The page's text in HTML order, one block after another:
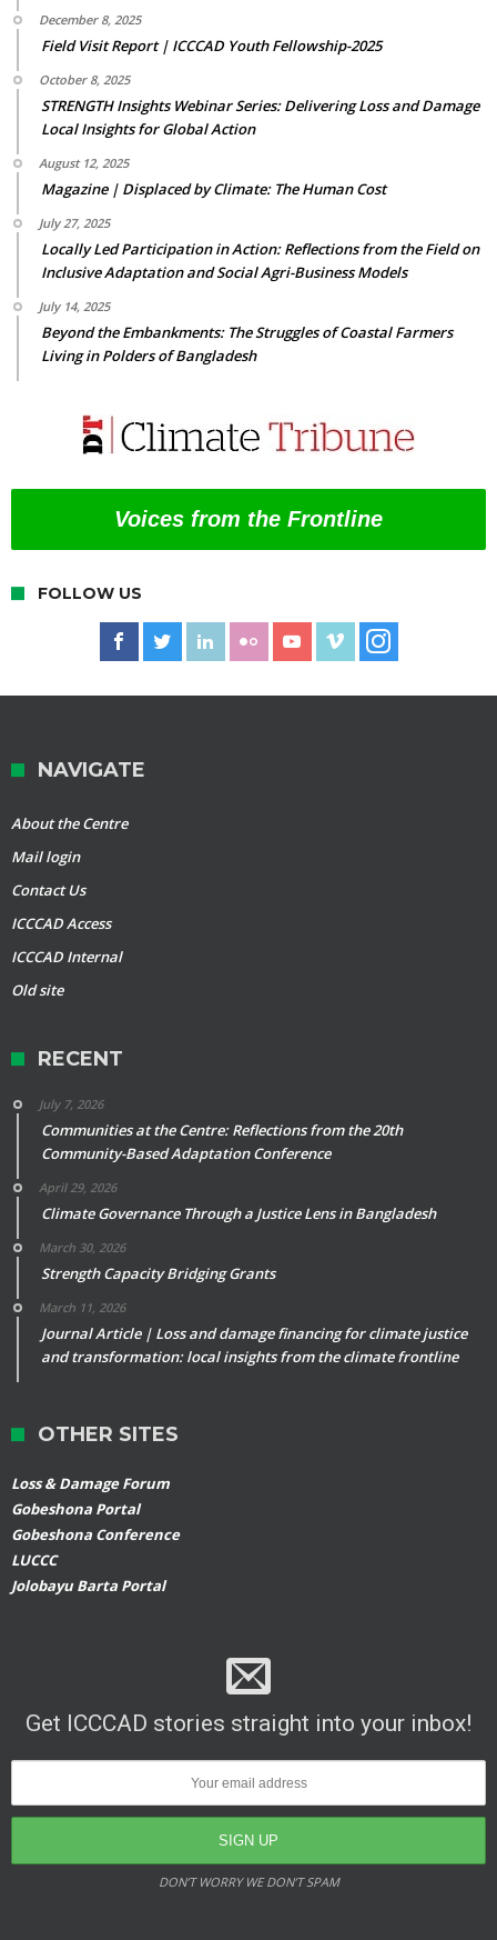
December 8, 2025
Field Visit Report | ICCCAD Youth Fellowship-2025
October 8, 2025
STRENGTH Insights Webinar Series: Delivering Loss and Damage
Local Insights for Global Action
August 12, 2025
Magazine | Displaced by Climate: The Human Cost
July 27, 2025
Locally Led Participation in Action: Reflections from the Field on
Inclusive Adaptation and Social Agri-Business Models
July 14, 2025
Beyond the Embankments: The Struggles of Coastal Farmers
Living in Polders of Bangladesh
Voices from the Frontline
FOLLOW US
NAVIGATE
About the Centre
Mail login
Contact Us
ICCCAD Access
ICCCAD Internal
Old site
RECENT
July 7, 2026
Communities at the Centre: Reflections from the 20th
Community-Based Adaptation Conference
April 29, 2026
Climate Governance Through a Justice Lens in Bangladesh
March 30, 2026
Strength Capacity Bridging Grants
March 11, 2026
Journal Article | Loss and damage financing for climate justice
and transformation: local insights from the climate frontline
OTHER SITES
Loss & Damage Forum
Gobeshona Portal
Gobeshona Conference
LUCCC
Jolobayu Barta Portal
Get ICCCAD stories straight into your inbox!
DON’T WORRY WE DON’T SPAM